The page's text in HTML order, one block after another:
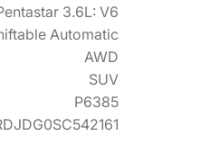
3.6L: V6
Automatic
AWD
SUV
P6385